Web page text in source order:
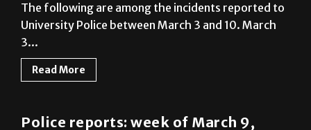
The following are among the incidents reported to
University Police between March 3 and 10. March
3...
Read More
News
Police reports: week of March 9,